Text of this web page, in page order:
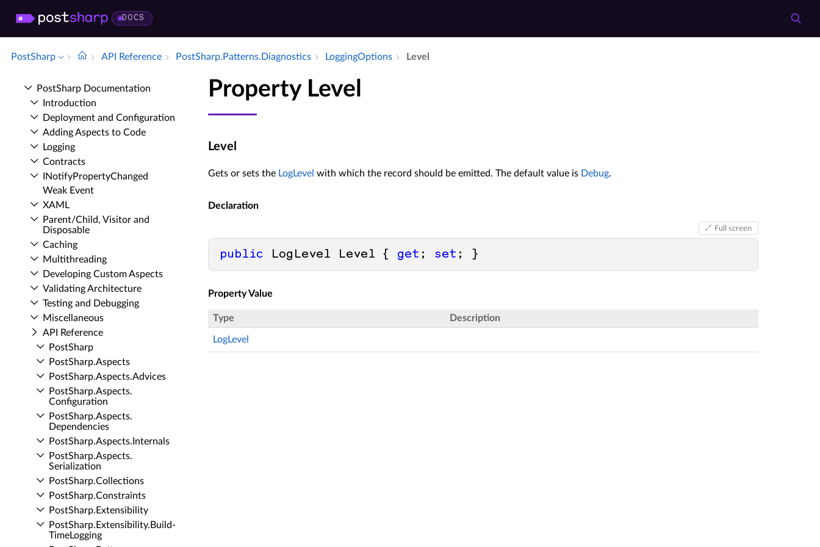
DOCS
PostSharp API Reference Post­Sharp.​Patterns.​Diagnostics Logging­Options Level
Post­Sharp Documentation
Introduction
Deployment and Configuration
Adding Aspects to Code
Logging
Contracts
INotify­Property­Changed
Weak Event
XAML
Parent/Child, Visitor and
Disposable
Caching
Multithreading
Developing Custom Aspects
Validating Architecture
Testing and Debugging
Miscellaneous
API Reference
Post­Sharp
Post­Sharp.​Aspects
Post­Sharp.​Aspects.​Advices
Post­Sharp.​Aspects.​
Configuration
Post­Sharp.​Aspects.​
Dependencies
Post­Sharp.​Aspects.​Internals
Post­Sharp.​Aspects.​
Serialization
Post­Sharp.​Collections
Post­Sharp.​Constraints
Post­Sharp.​Extensibility
Post­Sharp.​Extensibility.​Build­
Time­Logging
Property Level
Level
Gets or sets the LogLevel with which the record should be emitted. The default value is Debug.
Declaration
Full screen
public LogLevel Level { get ; set ; }
Property Value
Type Description
LogLevel